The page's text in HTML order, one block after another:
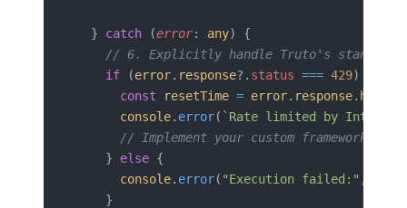
  }
catch (error: any) {
// 6. Explicitly handle Truto's
    if
(error. response?. status === 429) {
      const
resetTime = error. response.
      console
. error( `Rate limited by
// Implement your custom framework
    }
else {
      console
. error( "Execution failed:" ,
    }